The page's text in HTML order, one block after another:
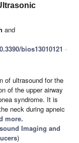
and
bios13010121 -
of ultrasound for the
of the upper airway
syndrome. It is
neck during apneic
more.
Imaging and
)